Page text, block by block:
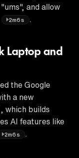
and allow
2m6s .
Laptop and
the Google
a new
which builds
AI features like
2m6s .